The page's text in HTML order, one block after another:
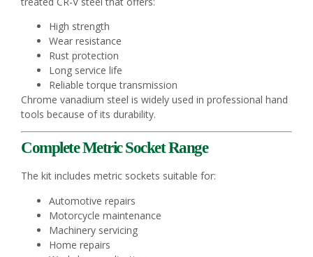
High strength
Wear resistance
Rust protection
Long service life
Reliable torque transmission
Chrome vanadium steel is widely used in professional hand
tools because of its durability.
Complete Metric Socket Range
The kit includes metric sockets suitable for:
Automotive repairs
Motorcycle maintenance
Machinery servicing
Home repairs